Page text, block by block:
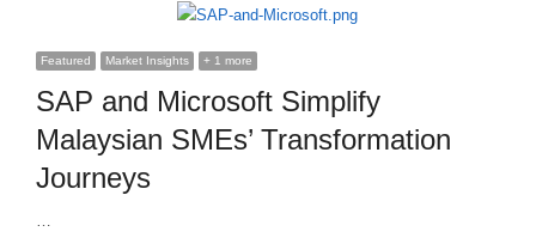
Featured Market Insights + 1 more
SAP and Microsoft Simplify
Malaysian SMEs’ Transformation
Journeys
…